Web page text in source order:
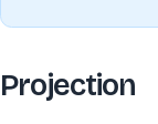
Projection